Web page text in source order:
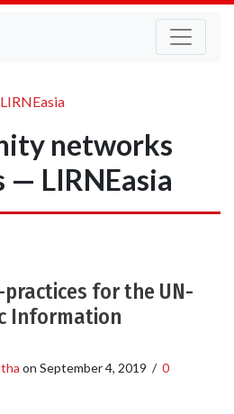
LIRNEasia
networks
— LIRNEasia
practices for the UN-
Information
on September 4, 2019 / 0